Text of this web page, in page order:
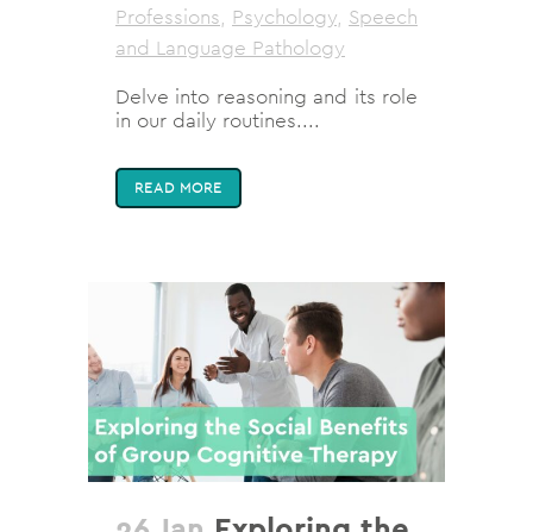
Professions, Psychology, Speech
and Language Pathology
Delve into reasoning and its role
in our daily routines....
READ MORE